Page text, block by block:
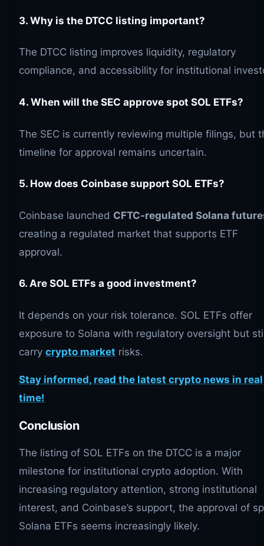
3. Why is the DTCC listing important?
The DTCC listing improves liquidity, regulatory
compliance, and accessibility for institutional
4. When will the SEC approve spot SOL ETFs?
The SEC is currently reviewing multiple filings, but
timeline for approval remains uncertain.
5. How does Coinbase support SOL ETFs?
Coinbase launched CFTC-regulated Solana
creating a regulated market that supports ETF
approval.
6. Are SOL ETFs a good investment?
It depends on your risk tolerance. SOL ETFs offer
exposure to Solana with regulatory oversight but
carry crypto market risks.
Stay informed, read the latest crypto news in real
time!
Conclusion
The listing of SOL ETFs on the DTCC is a major
milestone for institutional crypto adoption. With
increasing regulatory attention, strong institutional
interest, and Coinbase’s support, the approval of
Solana ETFs seems increasingly likely.